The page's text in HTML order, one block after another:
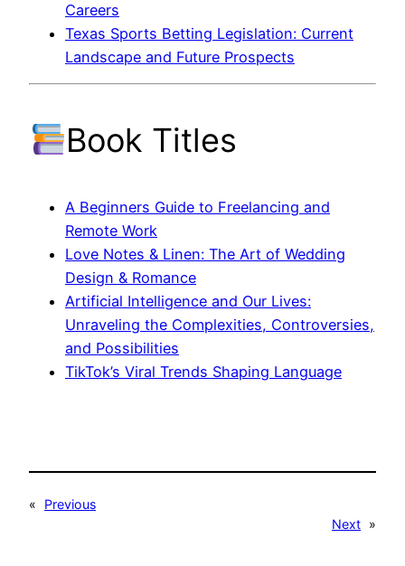
Careers
Texas Sports Betting Legislation: Current
Landscape and Future Prospects
Book Titles
A Beginners Guide to Freelancing and
Remote Work
Love Notes & Linen: The Art of Wedding
Design & Romance
Artificial Intelligence and Our Lives:
Unraveling the Complexities, Controversies,
and Possibilities
TikTok’s Viral Trends Shaping Language
«
Previous
Next »